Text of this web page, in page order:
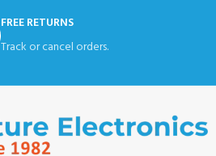
FREE RETURNS
Track or cancel orders.